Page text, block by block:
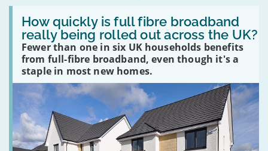
platforms
street
‘hubs’.
powerful
Hub
4
upgrades!
How quickly is full fibre broadband
really being rolled out across the UK?
Fewer than one in six UK households benefits
from full-fibre broadband, even though it's a
staple in most new homes.
Read
How
quickly
full
fibre
broadband
really
being
rolled
out
across
the
UK?